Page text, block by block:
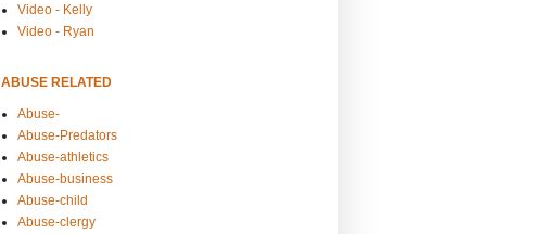
Video - Kelly
Video - Ryan
ABUSE RELATED
Abuse-
Abuse-Predators
Abuse-athletics
Abuse-business
Abuse-child
Abuse-clergy